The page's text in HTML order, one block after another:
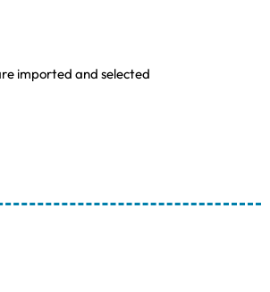
imported and selected